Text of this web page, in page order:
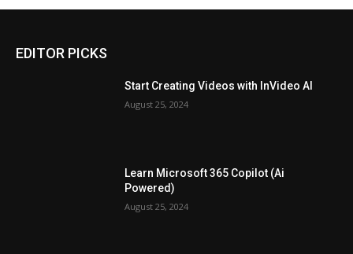
EDITOR PICKS
Start Creating Videos with InVideo AI
August 25, 2024
Learn Microsoft 365 Copilot (Ai
Powered)
August 25, 2024